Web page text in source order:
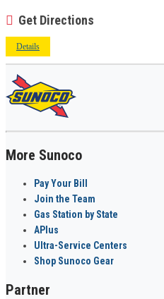
Get Directions
Details
More Sunoco
Pay Your Bill
Join the Team
Gas Station by State
APlus
Ultra-Service Centers
Shop Sunoco Gear
Partner